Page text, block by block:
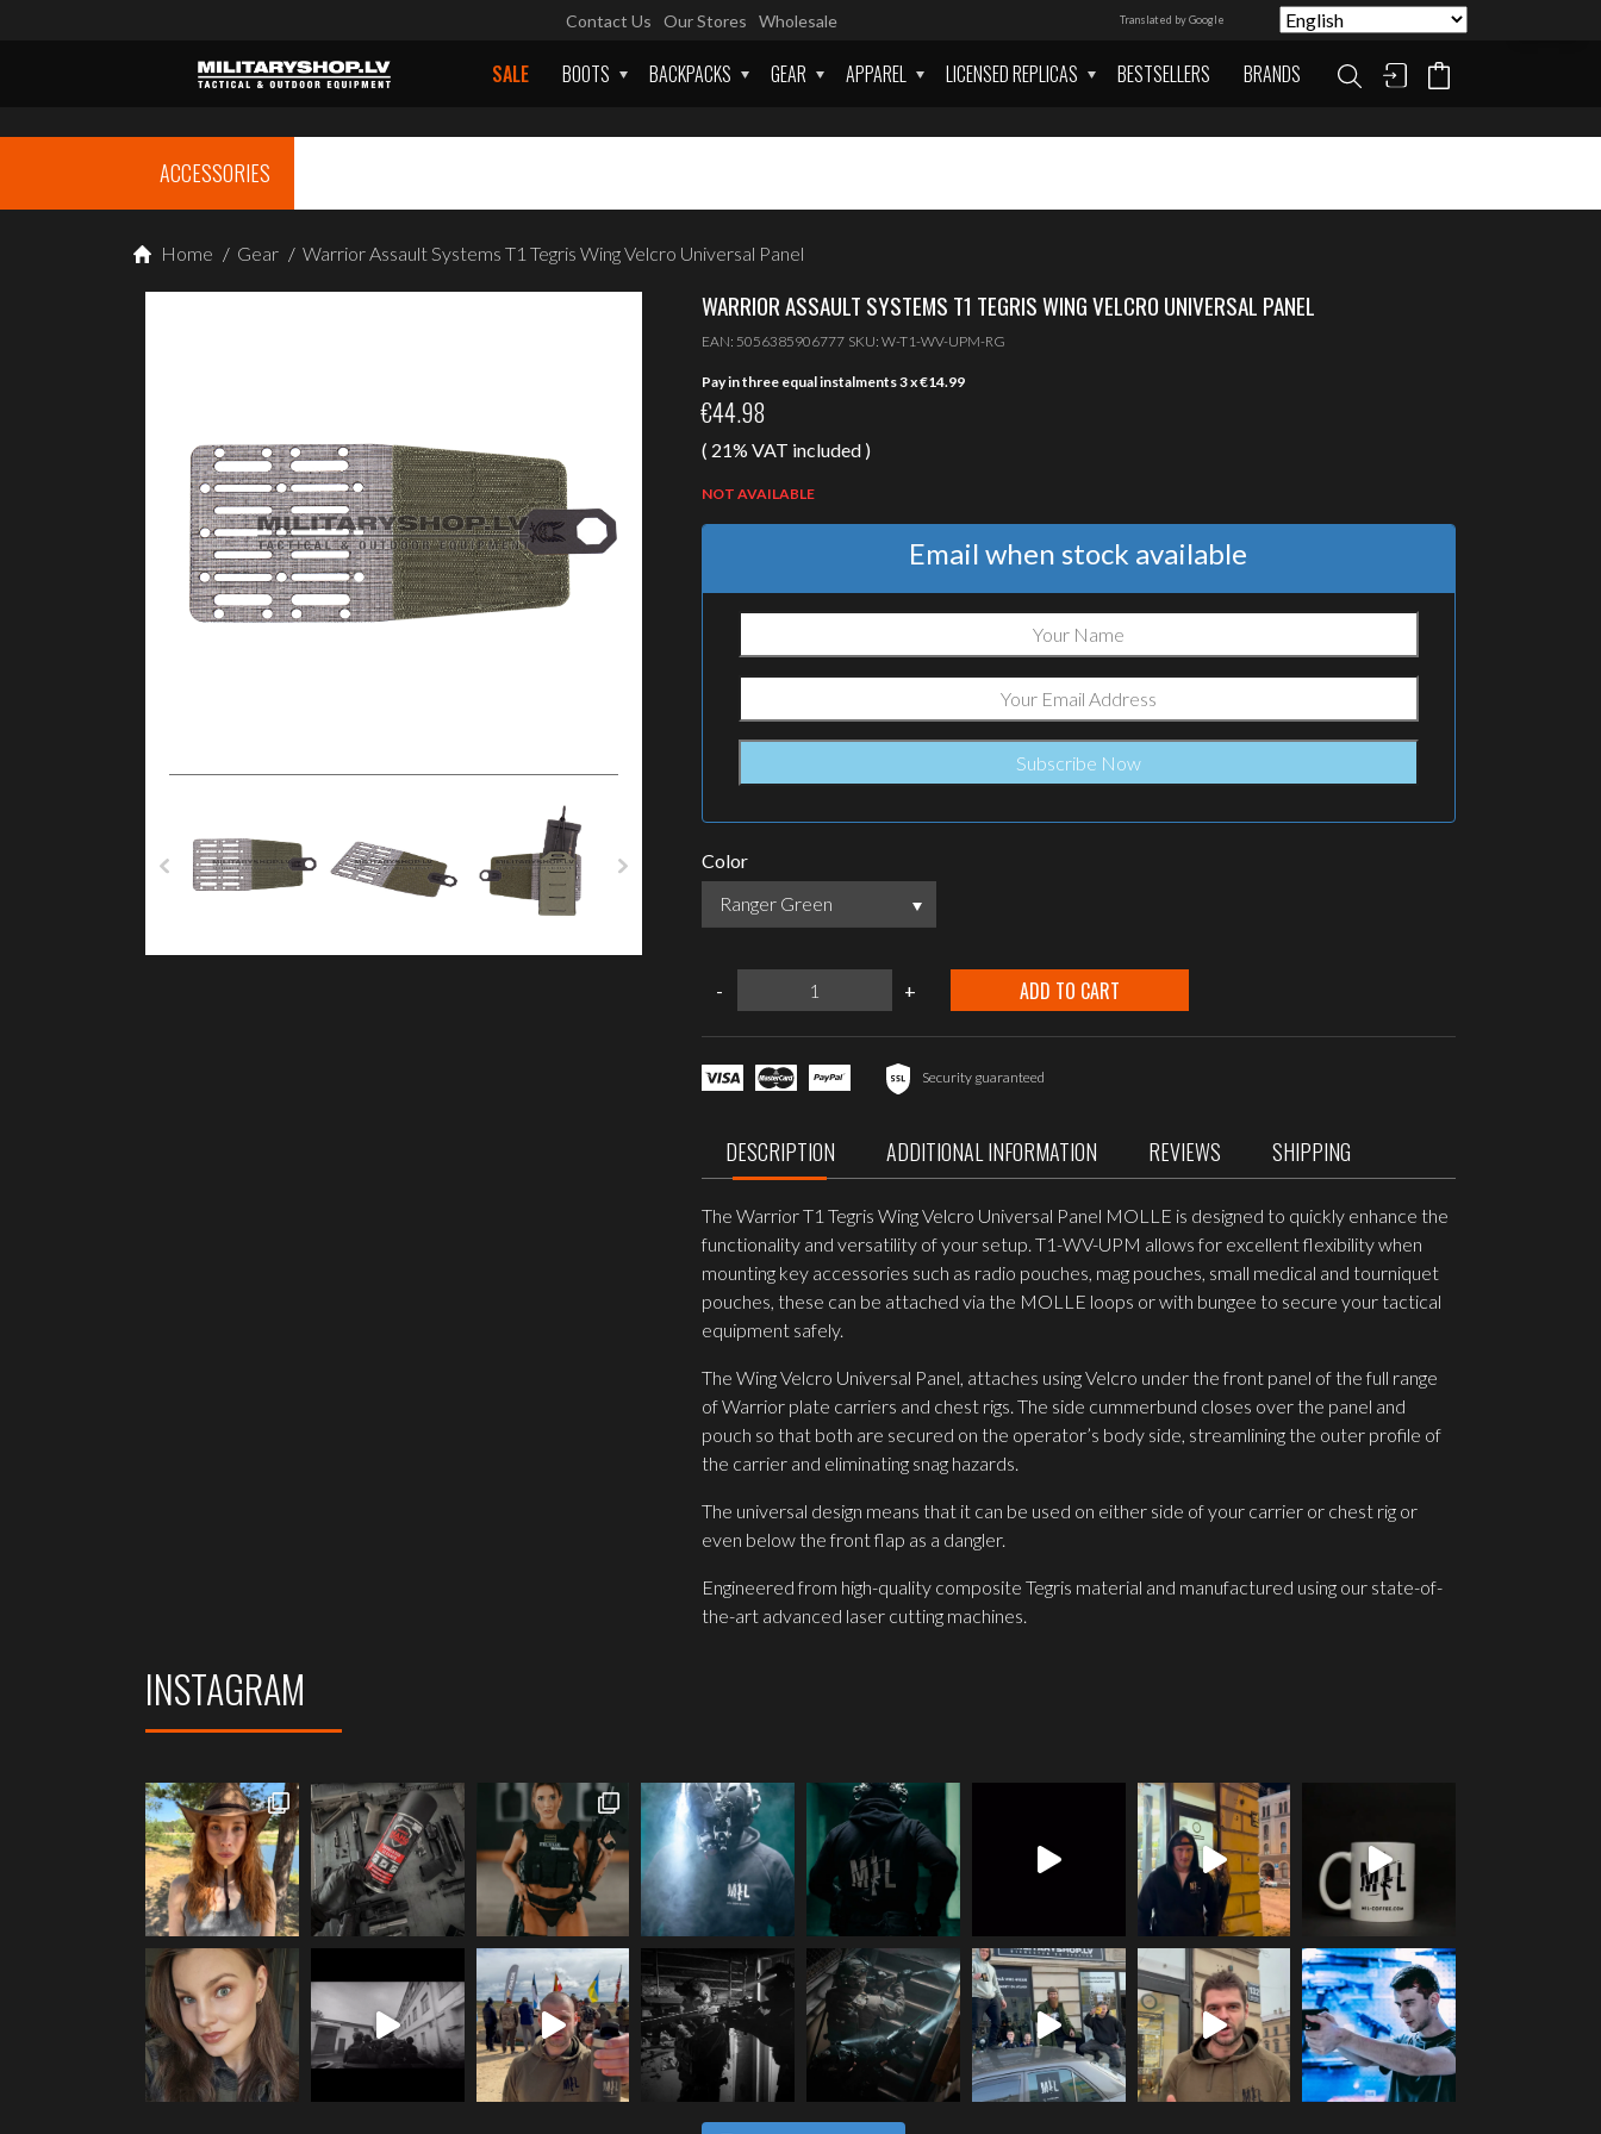
Contact Us Our Stores Wholesale Translated by Google
SALE BOOTS BACKPACKS GEAR APPAREL LICENSED REPLICAS BESTSELLERS BRANDS
ACCESSORIES
Home / Gear / Warrior Assault Systems T1 Tegris Wing Velcro Universal Panel
WARRIOR ASSAULT SYSTEMS T1 TEGRIS WING VELCRO UNIVERSAL PANEL
EAN: 5056385906777 SKU: W-T1-WV-UPM-RG
Pay in three equal instalments 3 x€14.99
€44.98
( 21% VAT included )
NOT AVAILABLE
Email when stock available
Color
Ranger Green
-
Warrior
Systems
T1
Wing
Velcro
quantity
+ ADD TO CART
Security guaranteed
DESCRIPTION ADDITIONAL INFORMATION REVIEWS SHIPPING
The Warrior T1 Tegris Wing Velcro Universal Panel MOLLE is designed to quickly enhance the
functionality and versatility of your setup. T1-WV-UPM allows for excellent flexibility when
mounting key accessories such as radio pouches, mag pouches, small medical and tourniquet
pouches, these can be attached via the MOLLE loops or with bungee to secure your tactical
equipment safely.
The Wing Velcro Universal Panel, attaches using Velcro under the front panel of the full range
of Warrior plate carriers and chest rigs. The side cummerbund closes over the panel and
pouch so that both are secured on the operator’s body side, streamlining the outer profile of
the carrier and eliminating snag hazards.
The universal design means that it can be used on either side of your carrier or chest rig or
even below the front flap as a dangler.
Engineered from high-quality composite Tegris material and manufactured using our state-of-
the-art advanced laser cutting machines.
INSTAGRAM